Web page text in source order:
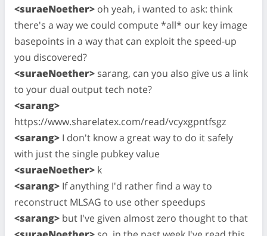
<suraeNoether> oh yeah, i wanted to ask: think
there's a way we could compute *all* our key image
basepoints in a way that can exploit the speed-up
you discovered?
<suraeNoether> sarang, can you also give us a link
to your dual output tech note?
<sarang>
https://www.sharelatex.com/read/vcyxgpntfsgz
<sarang> I don't know a great way to do it safely
with just the single pubkey value
<suraeNoether> k
<sarang> If anything I'd rather find a way to
reconstruct MLSAG to use other speedups
<sarang> but I've given almost zero thought to that